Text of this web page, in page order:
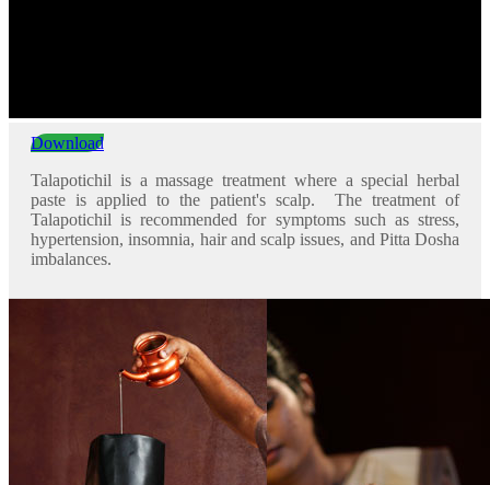
Download
Talapotichil is a massage treatment where a special herbal
paste is applied to the patient's scalp. The treatment of
Talapotichil is recommended for symptoms such as stress,
hypertension, insomnia, hair and scalp issues, and Pitta Dosha
imbalances.